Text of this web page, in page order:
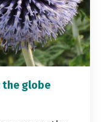
the globe